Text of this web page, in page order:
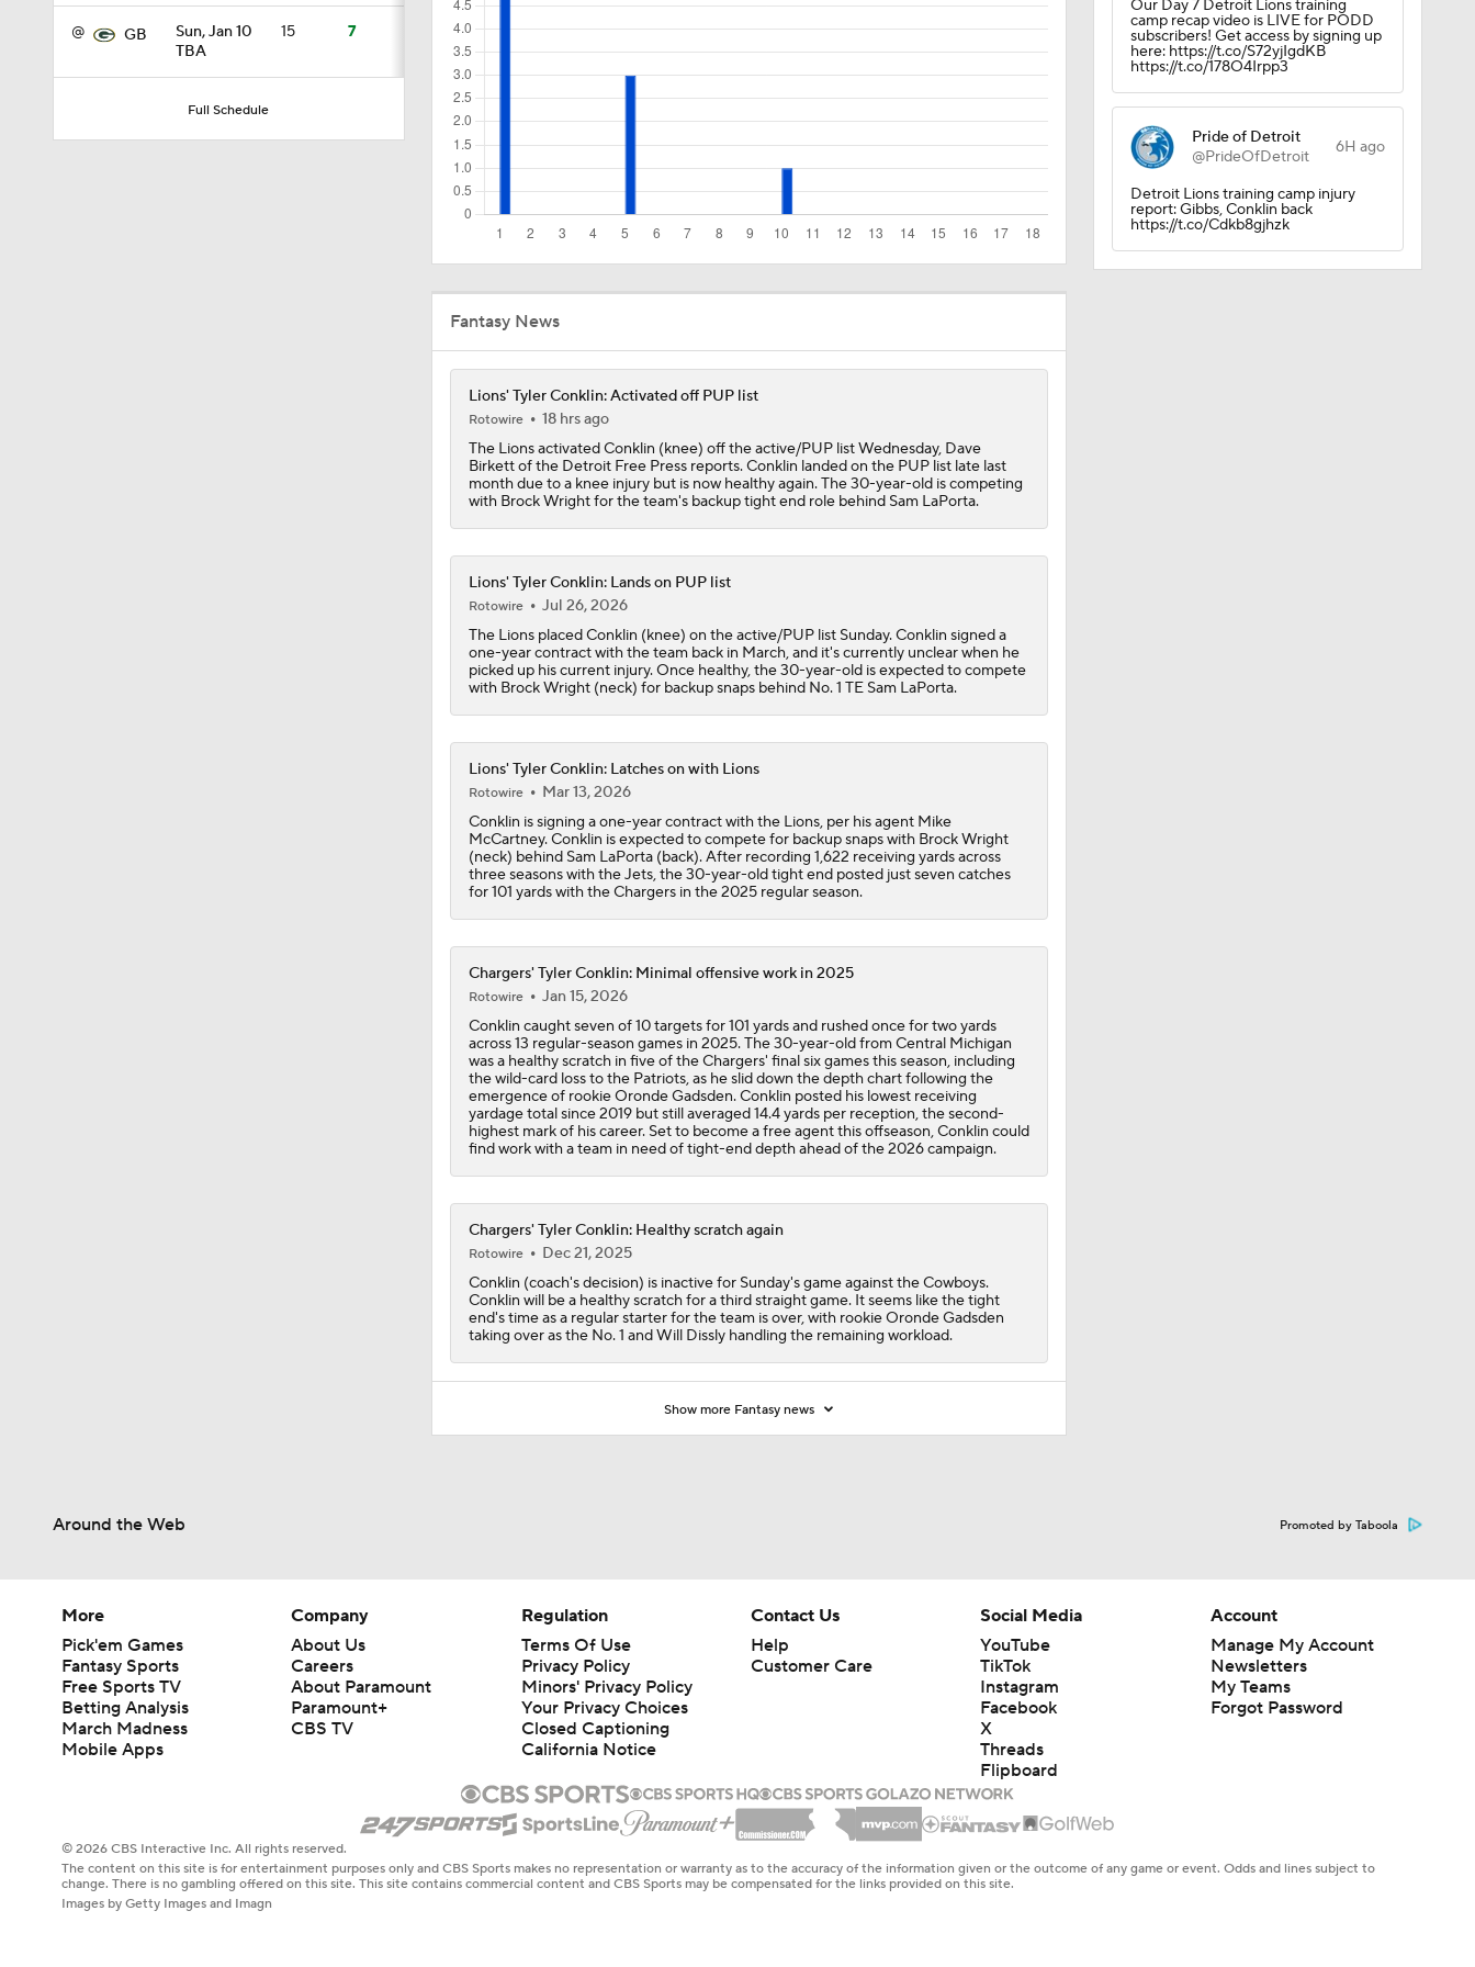
@ GB
Sun, Jan 10
TBA
15 7
Full Schedule
NFL Training Camp News
1:21
Can QB Tyler Shough Elevate the Saints' Offense?
11:28
10:44
One Reason For Optimism: NFC North
1:25
Cam Ward Looks to Build Rapport with Carnell Tate
Fantasy News
Lions' Tyler Conklin: Activated off PUP list
Rotowire
18 hrs ago
The Lions activated Conklin (knee) off the active/PUP list Wednesday, Dave
Birkett of the Detroit Free Press reports. Conklin landed on the PUP list late last
month due to a knee injury but is now healthy again. The 30-year-old is competing
with Brock Wright for the team's backup tight end role behind Sam LaPorta.
Lions' Tyler Conklin: Lands on PUP list
Rotowire
Jul 26, 2026
The Lions placed Conklin (knee) on the active/PUP list Sunday. Conklin signed a
one-year contract with the team back in March, and it's currently unclear when he
picked up his current injury. Once healthy, the 30-year-old is expected to compete
with Brock Wright (neck) for backup snaps behind No. 1 TE Sam LaPorta.
Lions' Tyler Conklin: Latches on with Lions
Rotowire
Mar 13, 2026
Conklin is signing a one-year contract with the Lions, per his agent Mike
McCartney. Conklin is expected to compete for backup snaps with Brock Wright
(neck) behind Sam LaPorta (back). After recording 1,622 receiving yards across
three seasons with the Jets, the 30-year-old tight end posted just seven catches
for 101 yards with the Chargers in the 2025 regular season.
Chargers' Tyler Conklin: Minimal offensive work in 2025
Rotowire
Jan 15, 2026
Conklin caught seven of 10 targets for 101 yards and rushed once for two yards
across 13 regular-season games in 2025. The 30-year-old from Central Michigan
was a healthy scratch in five of the Chargers' final six games this season, including
the wild-card loss to the Patriots, as he slid down the depth chart following the
emergence of rookie Oronde Gadsden. Conklin posted his lowest receiving
yardage total since 2019 but still averaged 14.4 yards per reception, the second-
highest mark of his career. Set to become a free agent this offseason, Conklin could
find work with a team in need of tight-end depth ahead of the 2026 campaign.
Chargers' Tyler Conklin: Healthy scratch again
Rotowire
Dec 21, 2025
Conklin (coach's decision) is inactive for Sunday's game against the Cowboys.
Conklin will be a healthy scratch for a third straight game. It seems like the tight
end's time as a regular starter for the team is over, with rookie Oronde Gadsden
taking over as the No. 1 and Will Dissly handling the remaining workload.
Show more Fantasy news
Our Day 7 Detroit Lions training
camp recap video is LIVE for PODD
subscribers! Get access by signing up
here: https://t.co/S72yjIgdKB
https://t.co/178O4Irpp3
Pride of Detroit
@PrideOfDetroit
6H ago
Detroit Lions training camp injury
report: Gibbs, Conklin back
https://t.co/Cdkb8gjhzk
Around the Web Promoted by Taboola
More
Pick'em Games
Fantasy Sports
Free Sports TV
Betting Analysis
March Madness
Mobile Apps
Company
About Us
Careers
About Paramount
Paramount+
CBS TV
Regulation
Terms Of Use
Privacy Policy
Minors' Privacy Policy
Your Privacy Choices
Closed Captioning
California Notice
Contact Us
Help
Customer Care
Social Media
YouTube
TikTok
Instagram
Facebook
X
Threads
Flipboard
Account
Manage My Account
Newsletters
My Teams
Forgot Password
© 2026 CBS Interactive Inc. All rights reserved.
The content on this site is for entertainment purposes only and CBS Sports makes no representation or warranty as to the accuracy of the information given or the outcome of any game or event. Odds and lines subject to
change. There is no gambling offered on this site. This site contains commercial content and CBS Sports may be compensated for the links provided on this site.
Images by Getty Images and Imagn